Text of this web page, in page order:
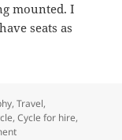
mounted. I
seats as
,Travel,
,Cycle for hire,